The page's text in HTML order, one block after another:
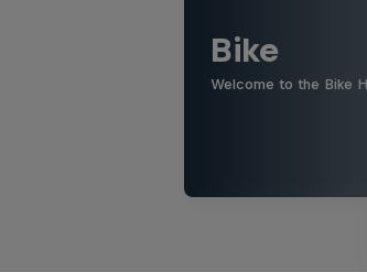
Bike
Welcome to the Bike